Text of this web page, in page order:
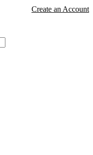
Create an Account